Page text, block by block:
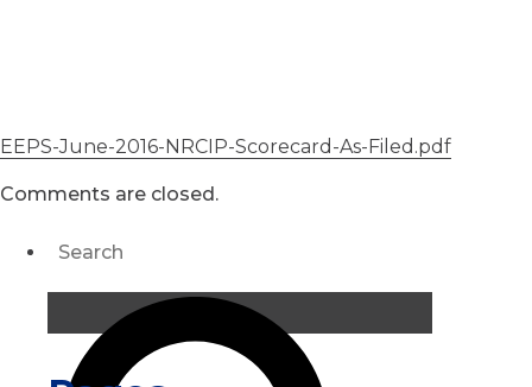
EEPS-June-2016-NRCIP-Scorecard-As-Filed.pdf
Comments are closed.